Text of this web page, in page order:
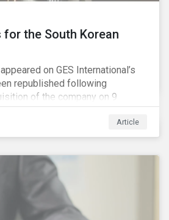
the South Korean
on GES International’s
republished following
of the company on 9
press release for more
Article